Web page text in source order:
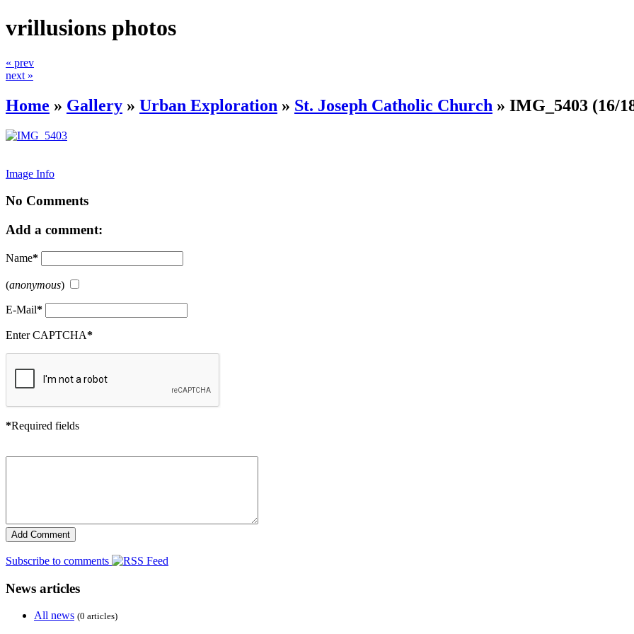
vrillusions photos
« prev
next »
Home » Gallery » Urban Exploration » St. Joseph Catholic Church » IMG_5403 (16/
Image Info
No Comments
Add a comment:
Name*
(anonymous)
E-Mail*
Enter CAPTCHA*
*Required fields
Subscribe to comments
News articles
All news (0 articles)